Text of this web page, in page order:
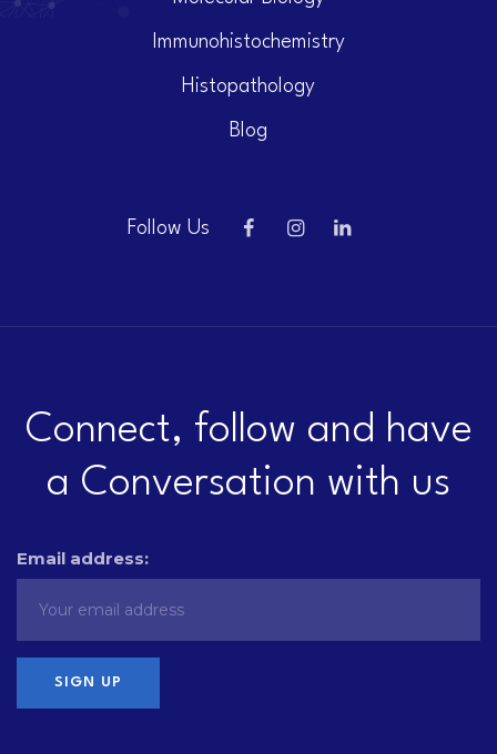
Immunohistochemistry
Histopathology
Blog
Follow Us
Connect, follow and have
a Conversation with us
Email address: